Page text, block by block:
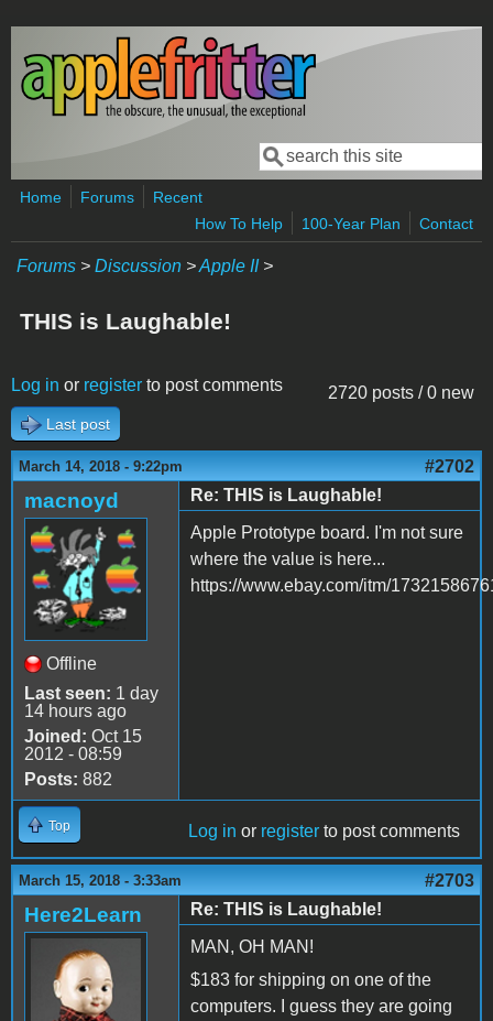
Skip to main content
Search form
Search
Home Forums
Recent
How To Help
100-Year Plan Contact
Forums > Discussion >Apple II>
THIS is Laughable!
2720 posts / 0 new
Log in or register to post comments
Last post
March 14, 2018 - 9:22pm #2702
macnoyd
Offline
Last seen: 1 day
14 hours ago
Joined: Oct 15
2012 - 08:59
Posts: 882
Re: THIS is Laughable!
Apple Prototype board. I'm not sure
where the value is here...
https://www.ebay.com/itm/
Top Log in or register to post comments
March 15, 2018 - 3:33am #2703
Here2Learn
Re: THIS is Laughable!
MAN, OH MAN!
$183 for shipping on one of the
computers. I guess they are going